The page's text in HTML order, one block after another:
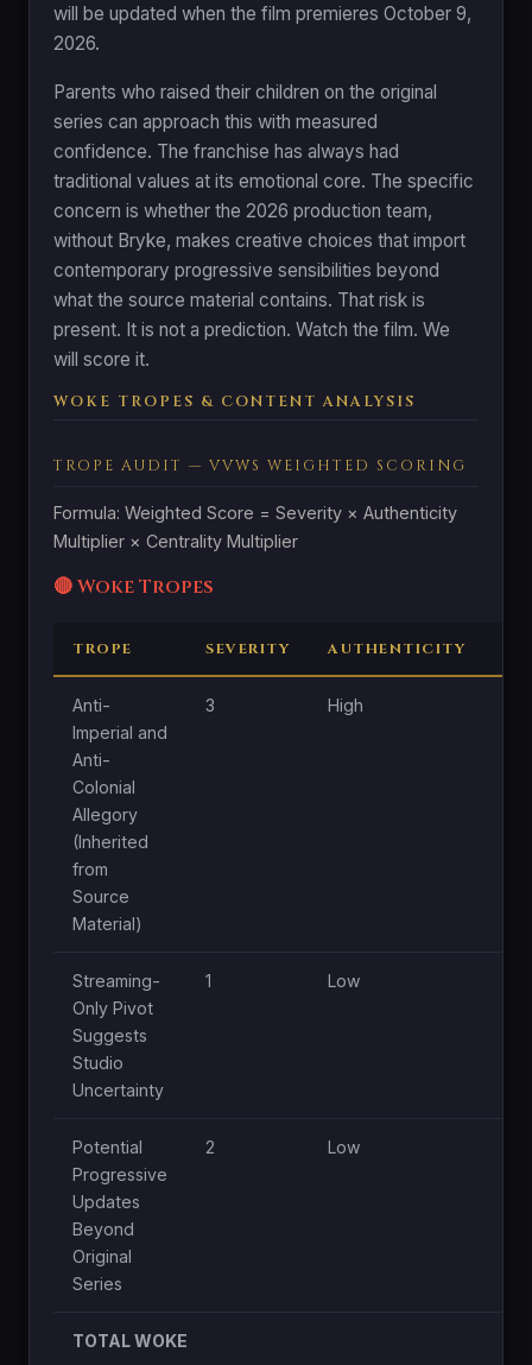
will be updated when the film premieres October 9,
2026.
Parents who raised their children on the original
series can approach this with measured
confidence. The franchise has always had
traditional values at its emotional core. The specific
concern is whether the 2026 production team,
without Bryke, makes creative choices that import
contemporary progressive sensibilities beyond
what the source material contains. That risk is
present. It is not a prediction. Watch the film. We
will score it.
WOKE TROPES & CONTENT ANALYSIS
TROPE AUDIT — VVWS WEIGHTED SCORING
Formula: Weighted Score = Severity × Authenticity
Multiplier × Centrality Multiplier
🔴 Woke Tropes
TROPE SEVERITY AUTHENTICITY
Anti-
Imperial and
Anti-
Colonial
Allegory
(Inherited
from
Source
Material)
3 High
Streaming-
Only Pivot
Suggests
Studio
Uncertainty
1 Low
Potential
Progressive
Updates
Beyond
Original
Series
2 Low
TOTAL WOKE